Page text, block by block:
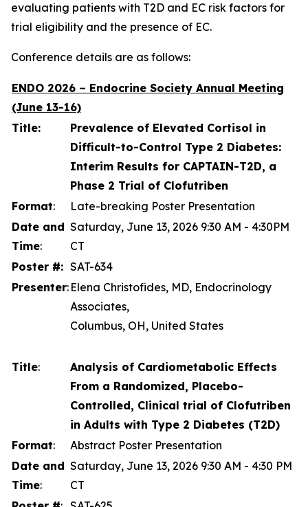
evaluating patients with T2D and EC risk factors for
trial eligibility and the presence of EC.
Conference details are as follows:
ENDO 2026 – Endocrine Society Annual Meeting
(June 13-16)
Title:
Prevalence of Elevated Cortisol in
Difficult-to-Control Type 2 Diabetes:
Interim Results for CAPTAIN-T2D, a
Phase 2 Trial of Clofutriben
Format:
Late-breaking Poster Presentation
Date and
Time:
Saturday, June 13, 2026 9:30 AM - 4:30PM
CT
Poster #: SAT-634
Presenter: Elena Christofides, MD, Endocrinology
Associates,
Columbus, OH, United States
Title:
Analysis of Cardiometabolic Effects
From a Randomized, Placebo-
Controlled, Clinical trial of Clofutriben
in Adults with Type 2 Diabetes (T2D)
Format:
Abstract Poster Presentation
Date and
Time:
Saturday, June 13, 2026 9:30 AM - 4:30 PM
CT